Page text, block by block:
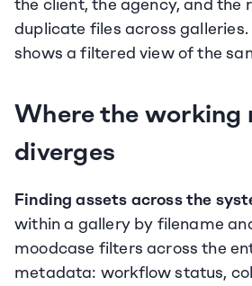
the client, the agency, and the
duplicate files across
shows a filtered view of the
Where the working
diverges
Finding assets across the
within a gallery by filename
moodcase filters across the
metadata: workflow status,